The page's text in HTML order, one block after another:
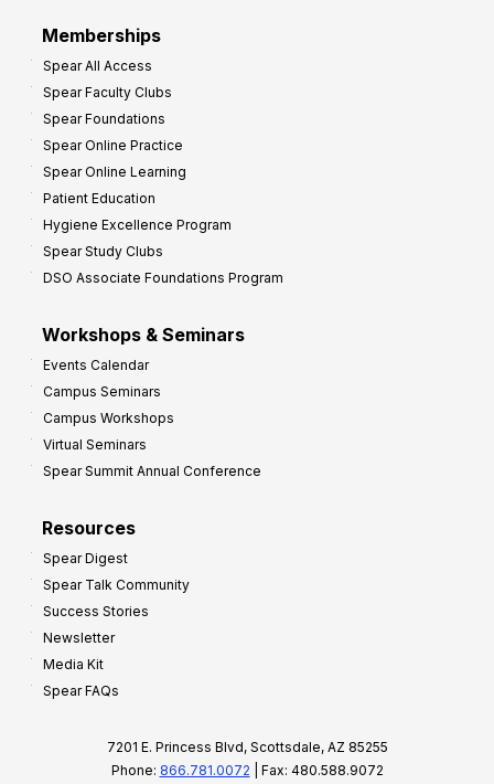
Memberships
Spear All Access
Spear Faculty Clubs
Spear Foundations
Spear Online Practice
Spear Online Learning
Patient Education
Hygiene Excellence Program
Spear Study Clubs
DSO Associate Foundations Program
Workshops & Seminars
Events Calendar
Campus Seminars
Campus Workshops
Virtual Seminars
Spear Summit Annual Conference
Resources
Spear Digest
Spear Talk Community
Success Stories
Newsletter
Media Kit
Spear FAQs
7201 E. Princess Blvd, Scottsdale, AZ 85255
Phone: 866.781.0072 | Fax: 480.588.9072